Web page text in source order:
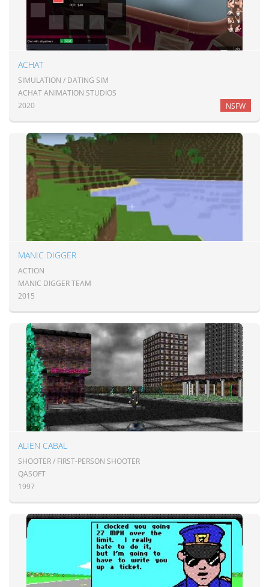
ACHAT
SIMULATION / DATING SIM
ACHAT ANIMATION STUDIOS
2020
NSFW
MANIC DIGGER
ACTION
MANIC DIGGER TEAM
2015
ALIEN CABAL
SHOOTER / FIRST-PERSON SHOOTER
QASOFT
1997